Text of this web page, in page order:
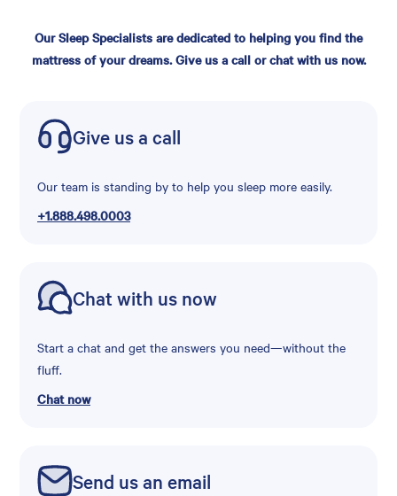
Our Sleep Specialists are dedicated to helping you find the
mattress of your dreams. Give us a call or chat with us now.
Give us a call
Our team is standing by to help you sleep more easily.
+1.888.498.0003
Chat with us now
Start a chat and get the answers you need—without the
fluff.
Chat now
Send us an email